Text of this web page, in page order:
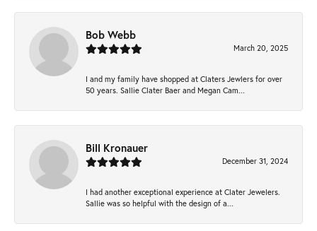
Bob Webb
March 20, 2025
I and my family have shopped at Claters Jewlers for over
50 years. Sallie Clater Baer and Megan Cam...
Bill Kronauer
December 31, 2024
I had another exceptional experience at Clater Jewelers.
Sallie was so helpful with the design of a...